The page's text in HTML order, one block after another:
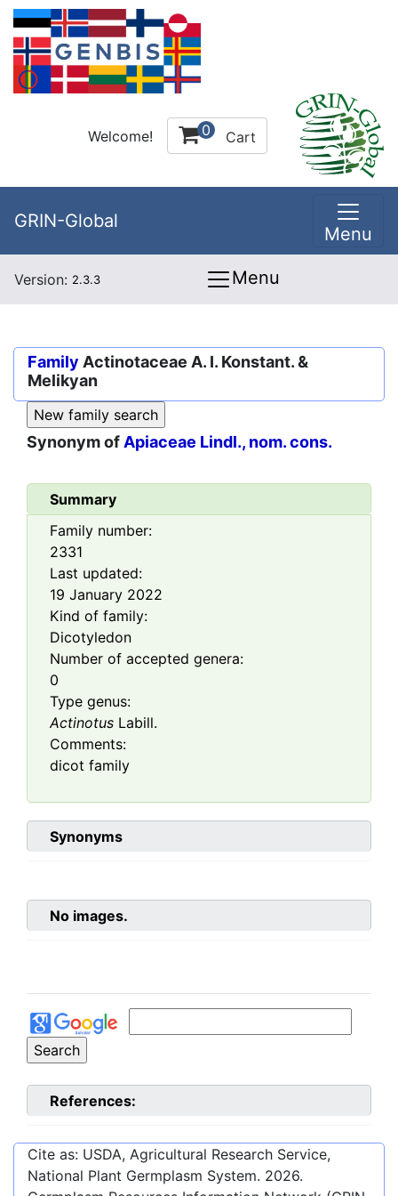
Welcome! 0 Cart
GRIN-Global
Menu
Version: 2.3.3 Menu
Family Actinotaceae A. I. Konstant. &
Melikyan
Synonym of Apiaceae Lindl., nom. cons.
Summary
Family number:
2331
Last updated:
19 January 2022
Kind of family:
Dicotyledon
Number of accepted genera:
0
Type genus:
Actinotus Labill.
Comments:
dicot family
Synonyms
No images.
References:
Cite as: USDA, Agricultural Research Service,
National Plant Germplasm System. 2026.